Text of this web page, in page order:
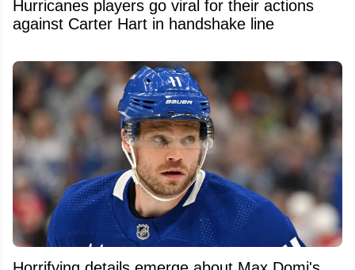
Hurricanes players go viral for their actions
against Carter Hart in handshake line